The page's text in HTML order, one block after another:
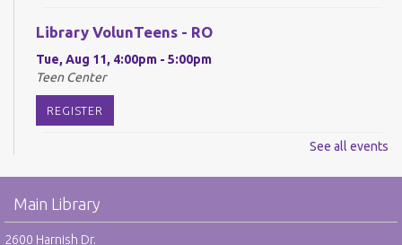
Library VolunTeens - RO
Tue, Aug 11, 4:00pm - 5:00pm
Teen Center
REGISTER
Digital Newspapers and Magazines - RO
Harnish Main Large Meeting Room
REGISTER
See all events
Main Library
2600 Harnish Dr.